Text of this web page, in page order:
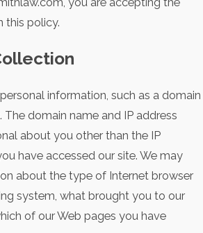
this policy.
information, such as a domain
The domain name and IP address
about you other than the IP
have accessed our site. We may
about the type of Internet browser
system, what brought you to our
of our Web pages you have